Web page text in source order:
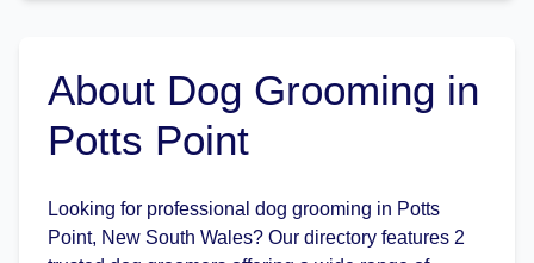
About Dog Grooming in
Potts Point
Looking for professional dog grooming in Potts
Point, New South Wales? Our directory features 2